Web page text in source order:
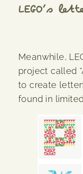
LEGO’s
Meanwhile,
project called
to create
found in